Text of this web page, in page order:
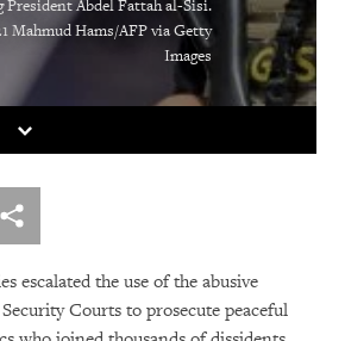
President Abdel Fattah al-Sisi.
Mahmud Hams/AFP via Getty
Images
via Bluesky
More sharing options
escalated the use of the abusive
Courts to prosecute peaceful